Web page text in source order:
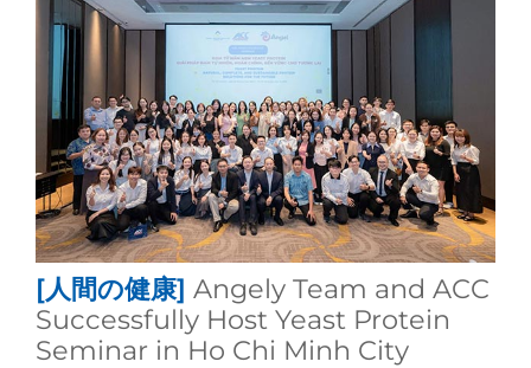
[人間の健康] Angely Team and ACC
Successfully Host Yeast Protein
Seminar in Ho Chi Minh City